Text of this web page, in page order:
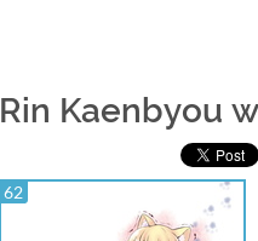
Rin Kaenbyou
62